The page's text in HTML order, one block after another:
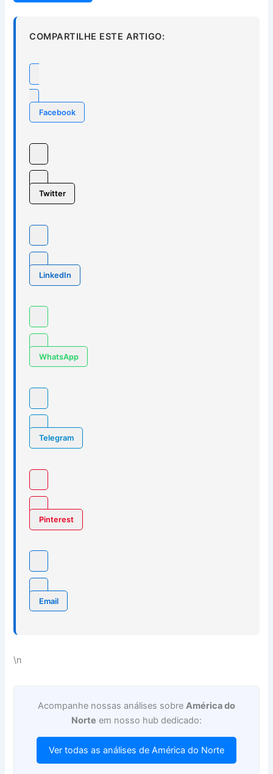
COMPARTILHE ESTE ARTIGO:
Facebook
Twitter
LinkedIn
WhatsApp
Telegram
Pinterest
Email
\n
Acompanhe nossas análises sobre América do
Norte em nosso hub dedicado:
Ver todas as análises de América do Norte